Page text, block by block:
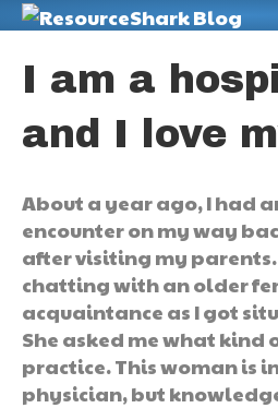
I am a
and I love
About a year ago, I had
encounter on my way
after visiting my
chatting with an older
acquaintance as I got
She asked me what kind
practice. This woman is
physician, but